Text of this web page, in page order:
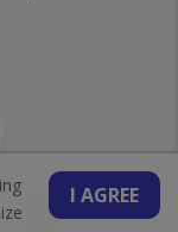
I AGREE